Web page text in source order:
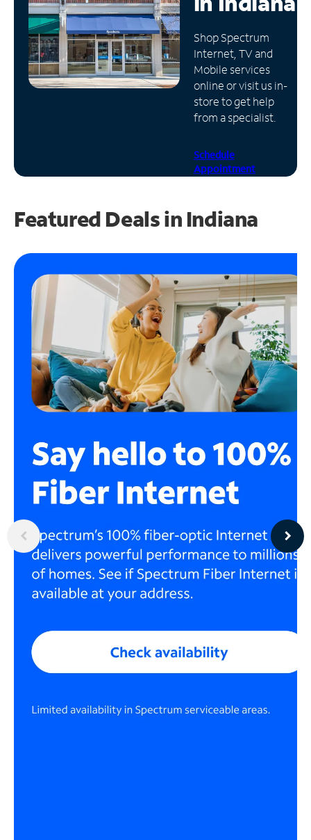
Manage
Account
Find
Store
Shop Spectrum
Internet, TV and
Mobile services
online or visit us in-
store to get help
from a specialist.
Schedule
Appointment
Featured Deals in Indiana